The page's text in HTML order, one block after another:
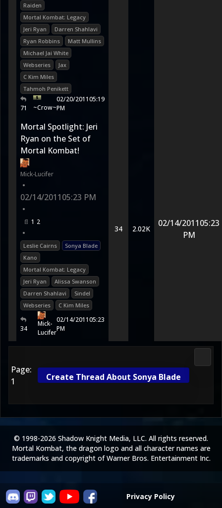
Raiden
Mortal Kombat: Legacy
Jeri Ryan
Darren Shahlavi
Ryan Robbins
Matt Mullins
Michael Jai White
Webseries
Jax
C Kim Miles
Tahmoh Penikett
71 ~Crow~
02/20/201105:19
PM
Mortal Spotlight: Jeri
Ryan on the Set of
Mortal Kombat!
Mick-Lucifer
•
02/14/201105:23 PM
•
1 2
•
Leslie Cairns
Sonya Blade
Kano
Mortal Kombat: Legacy
Jeri Ryan
Alissa Swanson
Darren Shahlavi
Sindel
Webseries
C Kim Miles
34
Mick-
Lucifer
02/14/201105:23
PM
34 2.02K
02/14/201105:23
PM
Page:
1
Create Thread About Sonya Blade
Privacy Policy
© 1998-2026 Shadow Knight Media, LLC. All rights reserved.
Mortal Kombat, the dragon logo and all character names are
trademarks and copyright of Warner Bros. Entertainment Inc.